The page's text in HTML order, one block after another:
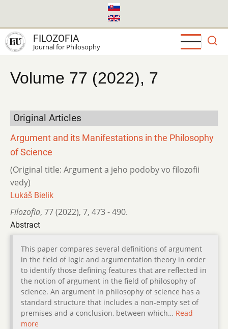
main
content
FILOZOFIA
Journal for Philosophy
Volume 77 (2022), 7
Original Articles
Argument and its Manifestations in the Philosophy
of Science
(Original title: Argument a jeho podoby vo filozofii
vedy)
Lukáš Bielik
Filozofia, 77 (2022), 7, 473 - 490.
Abstract
This paper compares several definitions of argument
in the field of logic and argumentation theory in order
to identify those defining features that are reflected in
the notion of argument in the field of philosophy of
science. An argument in philosophy of science has a
standard structure that includes a non-empty set of
premises and a conclusion, between which… Read
more